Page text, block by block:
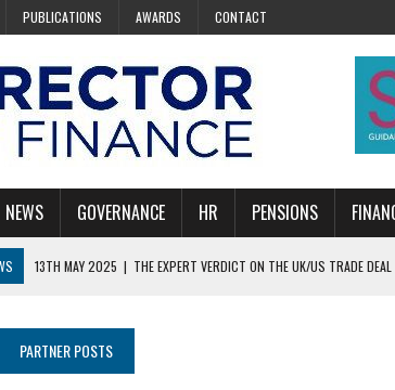
PUBLICATIONS AWARDS CONTACT
NEWS GOVERNANCE HR PENSIONS
13TH MAY 2025 | THE EXPERT VERDICT ON THE UK/US TRADE DEAL
2025 | BOARDS ARE KEY TO STARMER’S AI VISION
PARTNER POSTS